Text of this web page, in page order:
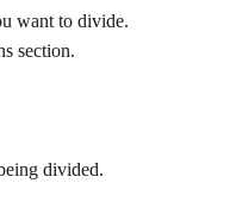
want to divide.
section.
divided.